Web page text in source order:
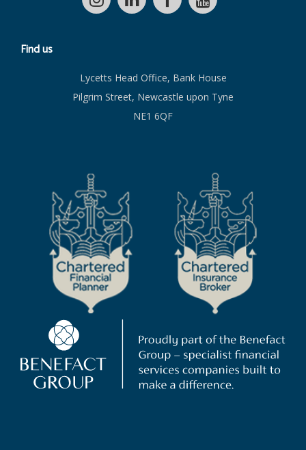
Find us
Lycetts Head Office, Bank House
Pilgrim Street, Newcastle upon Tyne
NE1 6QF